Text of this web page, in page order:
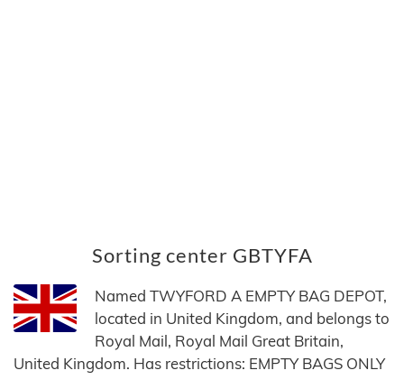
Sorting center GBTYFA
Named TWYFORD A EMPTY BAG DEPOT,
located in United Kingdom, and belongs to
Royal Mail, Royal Mail Great Britain,
United Kingdom. Has restrictions: EMPTY BAGS ONLY